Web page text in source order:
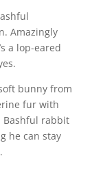
Amazingly
a lop-eared
bunny from
fur with
Bashful rabbit
he can stay